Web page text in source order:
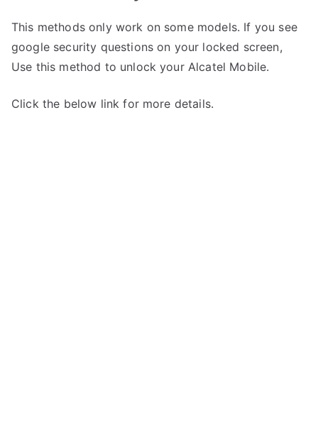
This methods only work on some models. If you see
google security questions on your locked screen,
Use this method to unlock your Alcatel Mobile.
Click the below link for more details.